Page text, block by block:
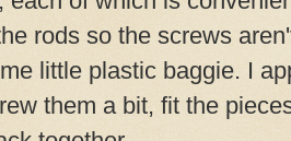
rods so the screws
little plastic baggie. I
them a bit, fit the